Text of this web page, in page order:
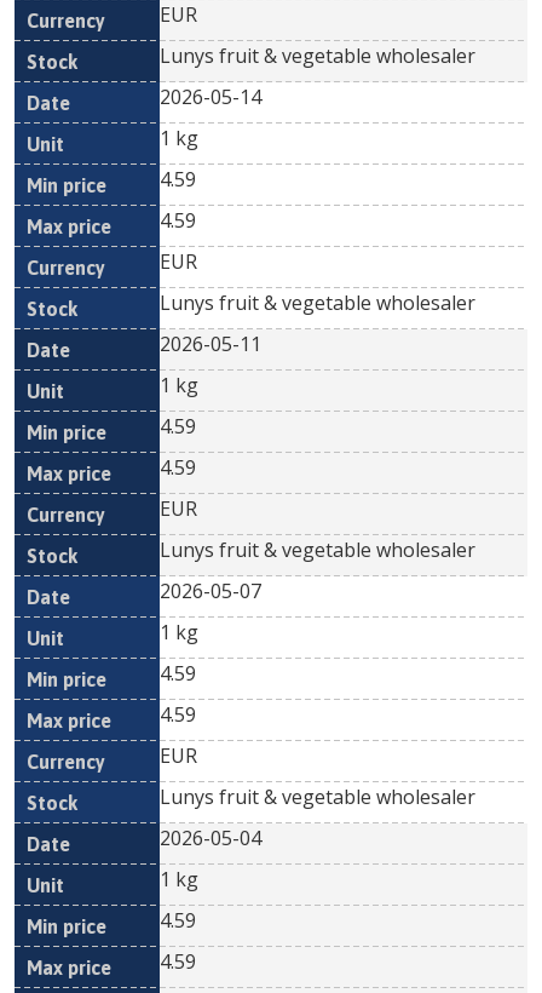
EUR
Lunys fruit & vegetable wholesaler
2026-05-14
1 kg
4.59
4.59
EUR
Lunys fruit & vegetable wholesaler
2026-05-11
1 kg
4.59
4.59
EUR
Lunys fruit & vegetable wholesaler
2026-05-07
1 kg
4.59
4.59
EUR
Lunys fruit & vegetable wholesaler
2026-05-04
1 kg
4.59
4.59